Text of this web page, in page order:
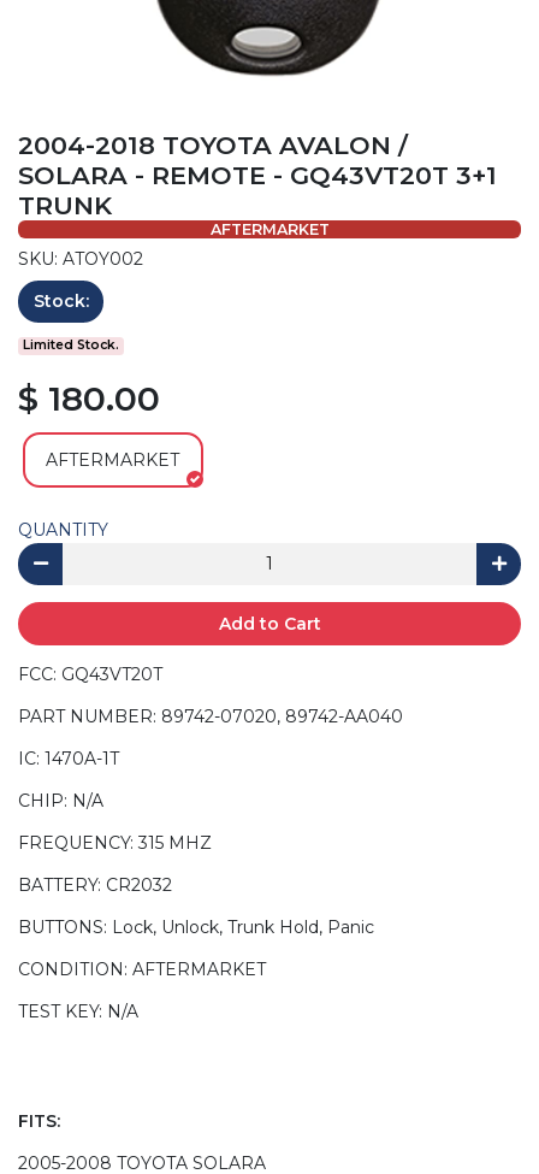
2004-2018 TOYOTA AVALON /
SOLARA - REMOTE - GQ43VT20T 3+1
TRUNK
AFTERMARKET
SKU: ATOY002
Stock:
Limited Stock.
$ 180.00
AFTERMARKET
QUANTITY
Add to Cart
FCC: GQ43VT20T
PART NUMBER: 89742-07020, 89742-AA040
IC: 1470A-1T
CHIP: N/A
FREQUENCY: 315 MHZ
BATTERY: CR2032
BUTTONS: Lock, Unlock, Trunk Hold, Panic
CONDITION: AFTERMARKET
TEST KEY: N/A
FITS:
2005-2008 TOYOTA SOLARA